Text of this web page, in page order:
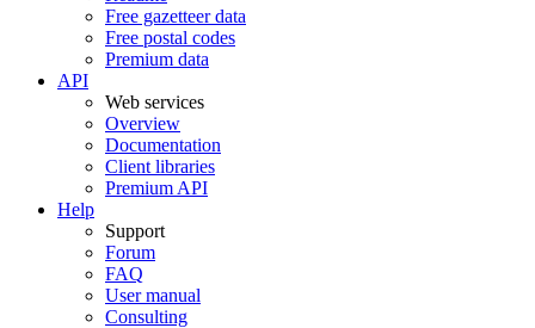
Free gazetteer data
Free postal codes
Premium data
API
Web services
Overview
Documentation
Client libraries
Premium API
Help
Support
Forum
FAQ
User manual
Consulting